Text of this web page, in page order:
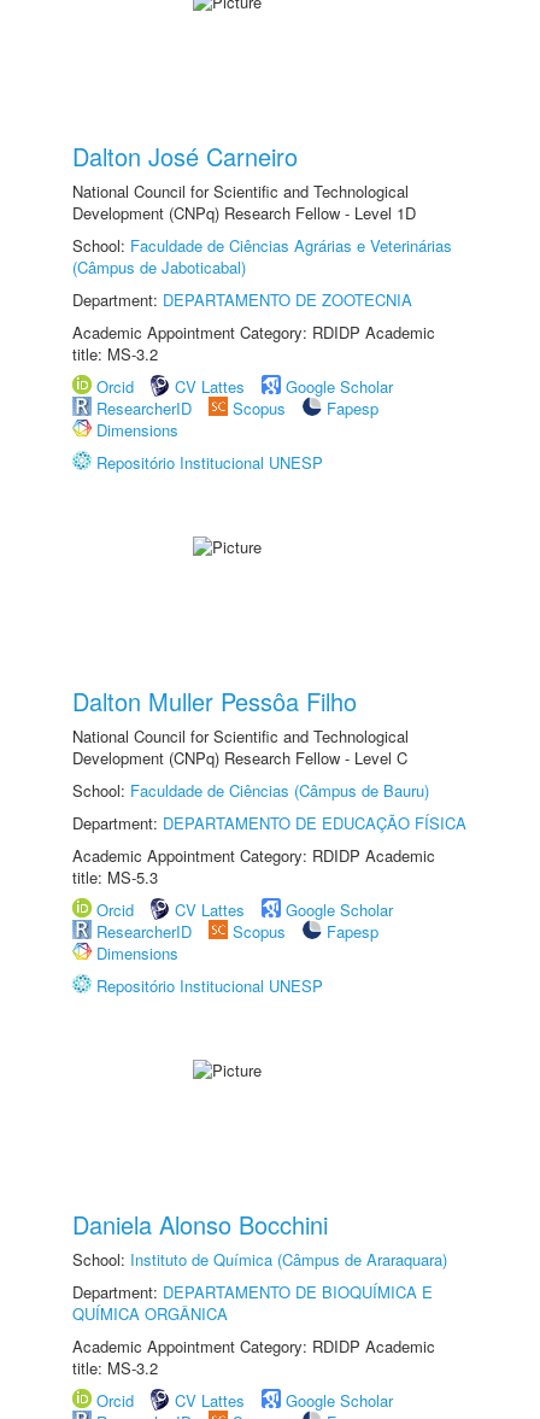
Dalton José Carneiro
National Council for Scientific and Technological
Development (CNPq) Research Fellow - Level 1D
School: Faculdade de Ciências Agrárias e Veterinárias
(Câmpus de Jaboticabal)
Department: DEPARTAMENTO DE ZOOTECNIA
Academic Appointment Category: RDIDP Academic
title: MS-3.2
Orcid
CV Lattes
Google Scholar
ResearcherID
Scopus
Fapesp
Dimensions
Repositório Institucional UNESP
Dalton Muller Pessôa Filho
National Council for Scientific and Technological
Development (CNPq) Research Fellow - Level C
School: Faculdade de Ciências (Câmpus de Bauru)
Department: DEPARTAMENTO DE EDUCAÇÃO FÍSICA
Academic Appointment Category: RDIDP Academic
title: MS-5.3
Orcid
CV Lattes
Google Scholar
ResearcherID
Scopus
Fapesp
Dimensions
Repositório Institucional UNESP
Daniela Alonso Bocchini
School: Instituto de Química (Câmpus de Araraquara)
Department: DEPARTAMENTO DE BIOQUÍMICA E
QUÍMICA ORGÂNICA
Academic Appointment Category: RDIDP Academic
title: MS-3.2
Orcid
CV Lattes
Google Scholar